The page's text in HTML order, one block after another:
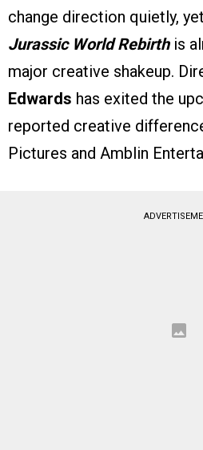
change direction quietly,
Jurassic World Rebirthis
major creative shakeup.
Edwards has exited the
reported creative
Pictures and Amblin